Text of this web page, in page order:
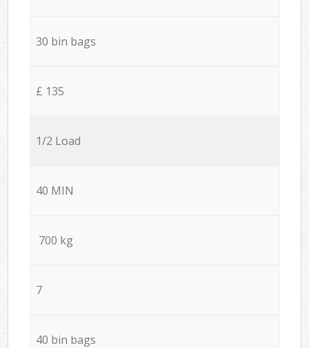
30 bin bags
£ 135
1/2 Load
40 MIN
700 kg
7
40 bin bags